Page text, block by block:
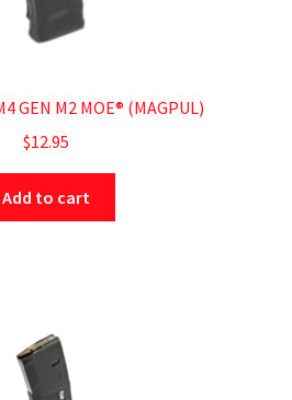
GEN M2 MOE® (MAGPUL)
$12.95
Add to cart